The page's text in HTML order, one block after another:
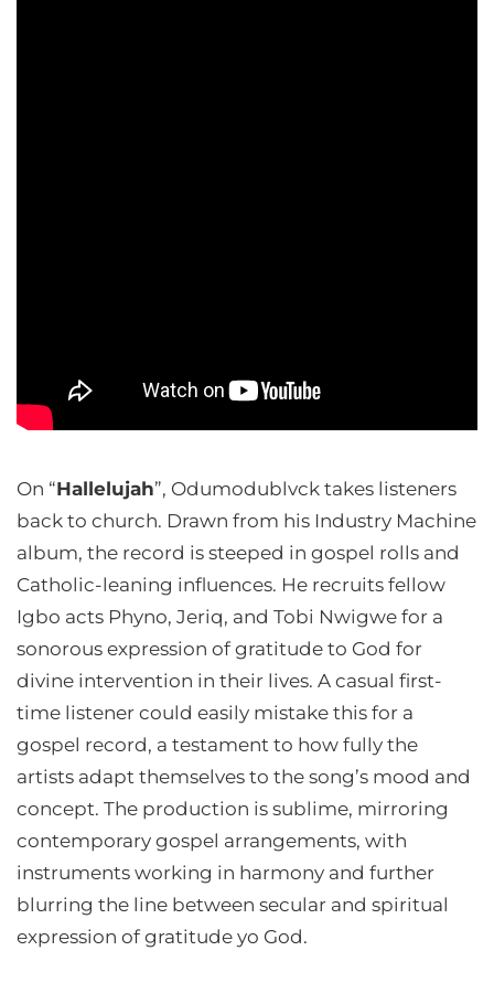
On “Hallelujah”, Odumodublvck takes listeners
back to church. Drawn from his Industry Machine
album, the record is steeped in gospel rolls and
Catholic-leaning influences. He recruits fellow
Igbo acts Phyno, Jeriq, and Tobi Nwigwe for a
sonorous expression of gratitude to God for
divine intervention in their lives. A casual first-
time listener could easily mistake this for a
gospel record, a testament to how fully the
artists adapt themselves to the song’s mood and
concept. The production is sublime, mirroring
contemporary gospel arrangements, with
instruments working in harmony and further
blurring the line between secular and spiritual
expression of gratitude yo God.